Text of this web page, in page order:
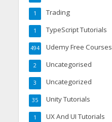
Trading
1
TypeScript Tutorials
1
Udemy Free Courses
494
Uncategorised
2
Uncategorized
3
Unity Tutorials
35
UX And UI Tutorials
1